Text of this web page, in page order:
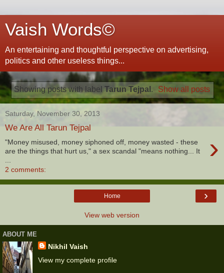
Vaish Words©
An entertaining and thoughtful perspective on advertising,
politics and other useless things...
Showing posts with labelTarun Tejpal . Show all posts
Saturday, November 30, 2013
We Are All Tarun Tejpal
›
"Money misused, money siphoned off, money wasted - these
are the things that hurt us," a sex scandal "means nothing... It
2 comments:
›
Home
View web version
ABOUT ME
Nikhil Vaish
View my complete profile